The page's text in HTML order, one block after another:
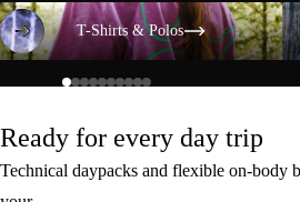
T-Shirts & Polos
T-Shirts & Polos
Ready for every day trip
Technical daypacks and flexible on-body